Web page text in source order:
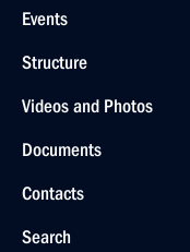
Events
Structure
Videos and Photos
Documents
Contacts
Search